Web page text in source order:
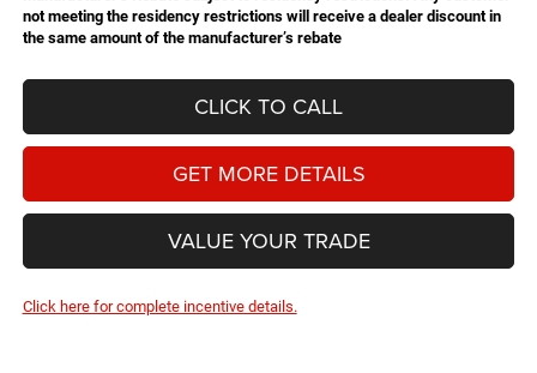
not meeting the residency restrictions will receive a dealer discount in
the same amount of the manufacturer’s rebate
CLICK TO CALL
GET MORE DETAILS
VALUE YOUR TRADE
Click here for complete incentive details.